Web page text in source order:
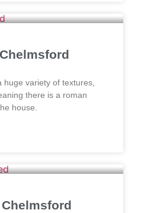
huge variety of textures,
there is a roman
house.